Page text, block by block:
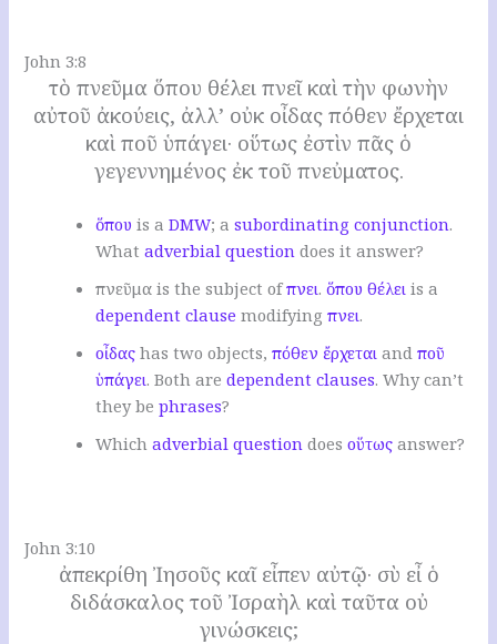
John 3:8
τὸ πνεῦμα ὅπου θέλει πνεῖ καὶ τὴν φωνὴν
αὐτοῦ ἀκούεις, ἀλλ’ οὐκ οἶδας πόθεν ἔρχεται
καὶ ποῦ ὑπάγει· οὕτως ἐστὶν πᾶς ὁ
γεγεννημένος ἐκ τοῦ πνεὐματος.
ὅπου is aDMW; asubordinating conjunction.
Whatadverbial question does it answer?
πνεῦμα is the subject ofπνει.ὅπου θέλει is a
dependent clause modifyingπνει.
οἶδας has two objects,πόθεν ἔρχεται andποῦ
ὑπάγει. Both aredependent clauses. Why can’t
they bephrases?
Whichadverbial question doesοὕτως answer?
John 3:10
ἀπεκρίθη Ἰησοῦς καῖ εἶπεν αὐτῷ· σὺ εἶ ὁ
διδάσκαλος τοῦ Ἰσραὴλ καὶ ταῦτα οὐ
γινώσκεις;